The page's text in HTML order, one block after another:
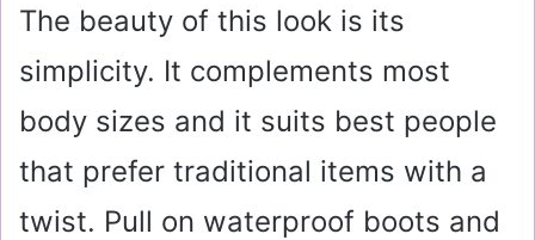
The beauty of this look is its
simplicity. It complements most
body sizes and it suits best people
that prefer traditional items with a
twist. Pull on waterproof boots and